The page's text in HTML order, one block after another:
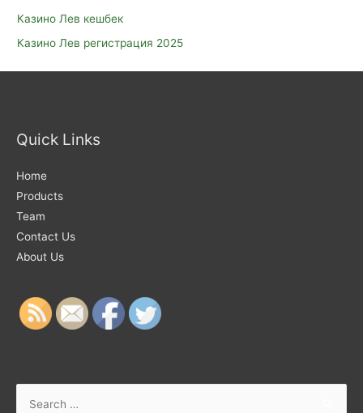
Казино Лев кешбек
Казино Лев регистрация 2025
Quick Links
Home
Products
Team
Contact Us
About Us